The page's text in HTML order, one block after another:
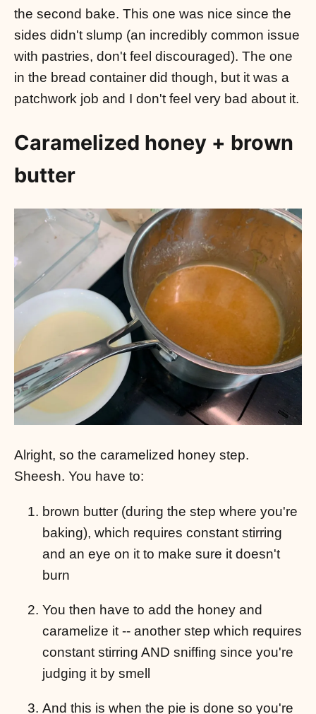
the second bake. This one was nice since the
sides didn't slump (an incredibly common issue
with pastries, don't feel discouraged). The one
in the bread container did though, but it was a
patchwork job and I don't feel very bad about it.
Caramelized honey + brown
butter
Alright, so the caramelized honey step.
Sheesh. You have to:
brown butter (during the step where you're
baking), which requires constant stirring
and an eye on it to make sure it doesn't
burn
You then have to add the honey and
caramelize it -- another step which requires
constant stirring AND sniffing since you're
judging it by smell
And this is when the pie is done so you're